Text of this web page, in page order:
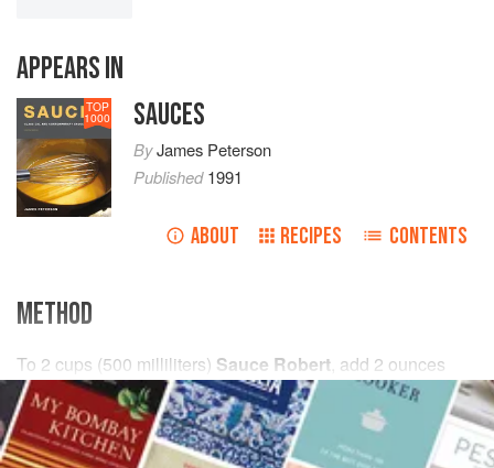
APPEARS IN
TOP
1000 SAUCES
ByJames Peterson
Published1991
ABOUT RECIPES CONTENTS
METHOD
To 2 cups (500 milliliters) Sauce Robert, add 2 ounces